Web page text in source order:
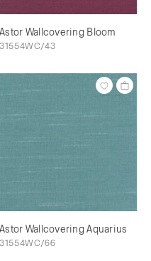
Astor Wallcovering Bloom
31554WC/43
Astor Wallcovering Aquarius
31554WC/66